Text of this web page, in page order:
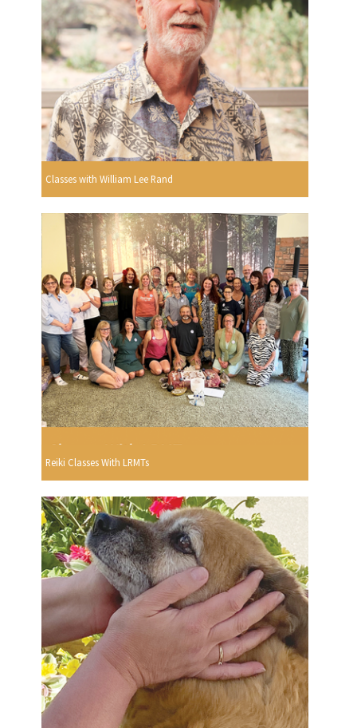
Classes with William Lee Rand
Reiki Classes With LRMTs